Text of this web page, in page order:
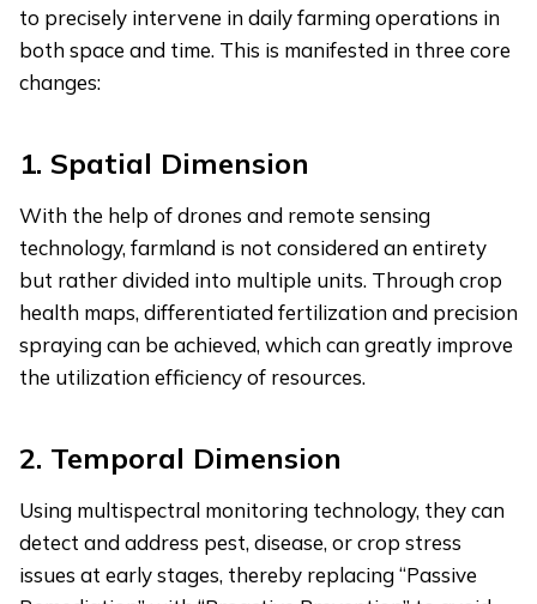
to precisely intervene in daily farming operations in
both space and time. This is manifested in three core
changes:
1. Spatial Dimension
With the help of drones and remote sensing
technology, farmland is not considered an entirety
but rather divided into multiple units. Through crop
health maps, differentiated fertilization and precision
spraying can be achieved, which can greatly improve
the utilization efficiency of resources.
2. Temporal Dimension
Using multispectral monitoring technology, they can
detect and address pest, disease, or crop stress
issues at early stages, thereby replacing “Passive